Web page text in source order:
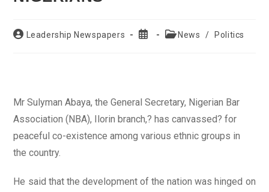
PostLeadership Newspapers
Post
PostNews / Politics
Mr Sulyman Abaya, the General Secretary, Nigerian Bar
Association (NBA), Ilorin branch,? has canvassed? for
peaceful co-existence among various ethnic groups in
the country.
He said that the development of the nation was hinged on